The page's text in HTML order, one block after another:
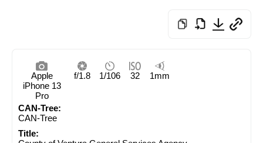
Apple
iPhone 13
Pro
f/1.8 1/106 32 1mm
CAN-Tree:
CAN-Tree
Title: